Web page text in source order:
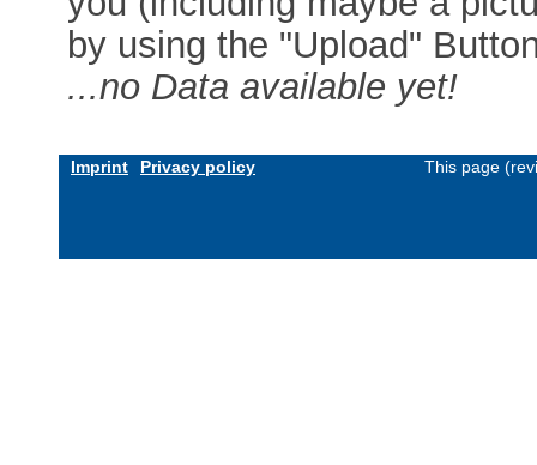
by using the "Upload"
...no Data available yet!
Imprint Privacy policy This page